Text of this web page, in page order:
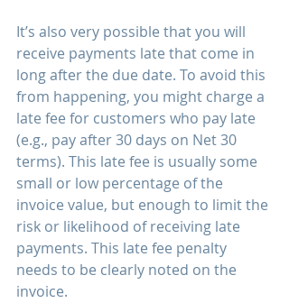
It’s also very possible that you will
receive payments late that come in
long after the due date. To avoid this
from happening, you might charge a
late fee for customers who pay late
(e.g., pay after 30 days on Net 30
terms). This late fee is usually some
small or low percentage of the
invoice value, but enough to limit the
risk or likelihood of receiving late
payments. This late fee penalty
needs to be clearly noted on the
invoice.